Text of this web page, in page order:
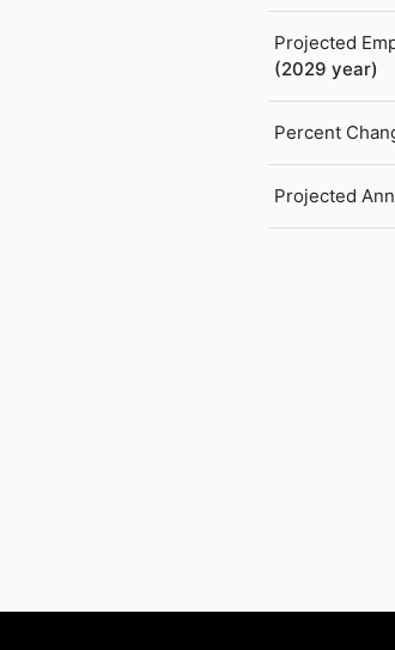
Projected
(2029 year)
Percent
Projected